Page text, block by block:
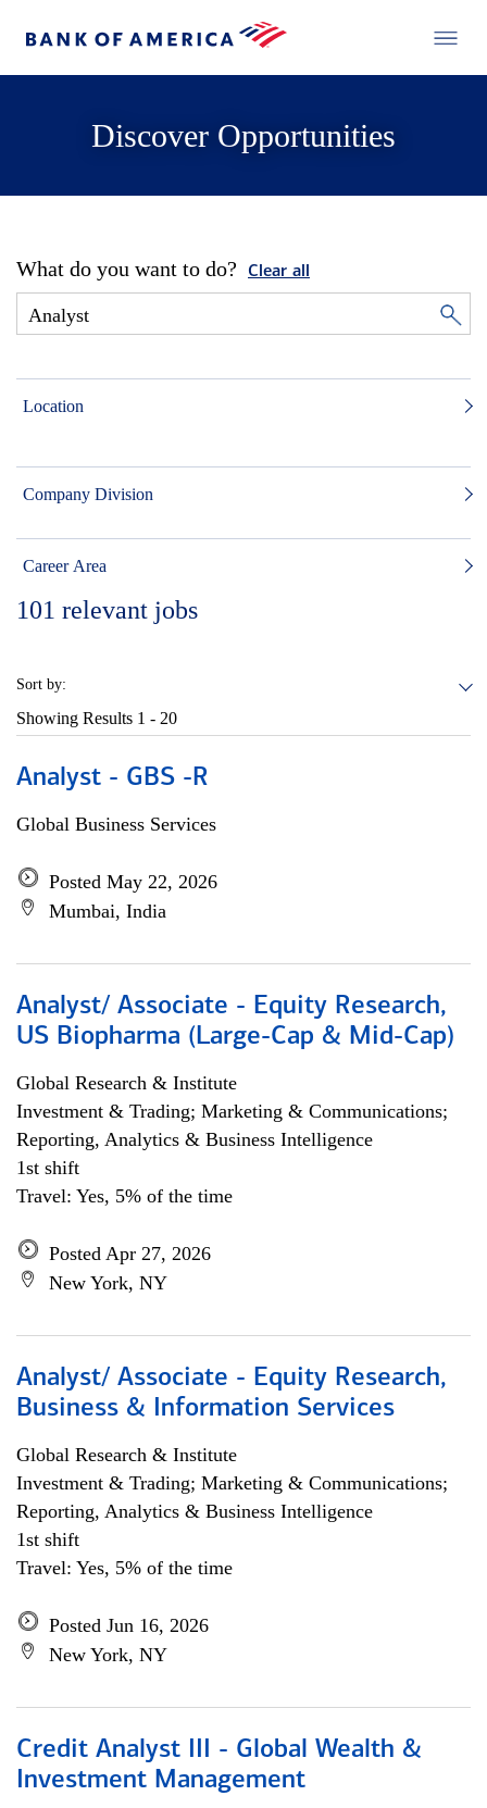
Discover Opportunities
What do you want to do? Clear all
Location
Company Division
Career Area
101 relevant jobs
Sort by:
Showing Results 1 - 20
Analyst - GBS -R
Global Business Services
Posted May 22, 2026
Mumbai, India
Analyst/ Associate - Equity Research,
US Biopharma (Large-Cap & Mid-Cap)
Global Research & Institute
Investment & Trading; Marketing & Communications;
Reporting, Analytics & Business Intelligence
1st shift
Travel: Yes, 5% of the time
Posted Apr 27, 2026
New York, NY
Analyst/ Associate - Equity Research,
Business & Information Services
Global Research & Institute
Investment & Trading; Marketing & Communications;
Reporting, Analytics & Business Intelligence
1st shift
Travel: Yes, 5% of the time
Posted Jun 16, 2026
New York, NY
Credit Analyst III - Global Wealth &
Investment Management